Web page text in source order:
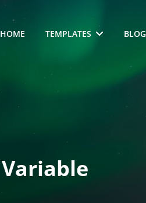
HOME TEMPLATES BLOG
Variable